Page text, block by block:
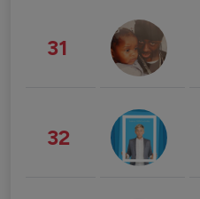
31
32